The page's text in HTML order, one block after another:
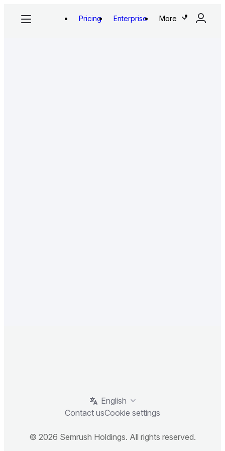
Pricing Enterprise More
English
Contact usCookie settings
© 2026 Semrush Holdings. All rights reserved.